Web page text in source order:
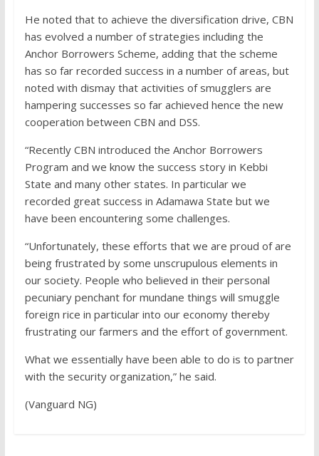
He noted that to achieve the diversification drive, CBN
has evolved a number of strategies including the
Anchor Borrowers Scheme, adding that the scheme
has so far recorded success in a number of areas, but
noted with dismay that activities of smugglers are
hampering successes so far achieved hence the new
cooperation between CBN and DSS.
“Recently CBN introduced the Anchor Borrowers
Program and we know the success story in Kebbi
State and many other states. In particular we
recorded great success in Adamawa State but we
have been encountering some challenges.
“Unfortunately, these efforts that we are proud of are
being frustrated by some unscrupulous elements in
our society. People who believed in their personal
pecuniary penchant for mundane things will smuggle
foreign rice in particular into our economy thereby
frustrating our farmers and the effort of government.
What we essentially have been able to do is to partner
with the security organization,” he said.
(Vanguard NG)